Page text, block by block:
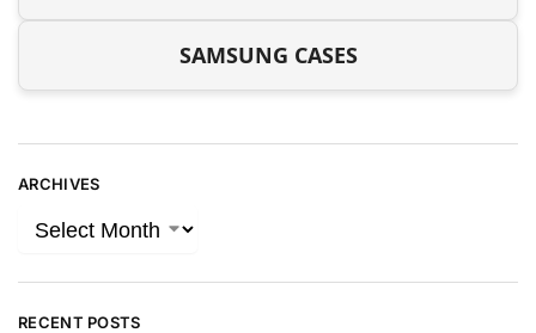
SAMSUNG CASES
ARCHIVES
RECENT POSTS